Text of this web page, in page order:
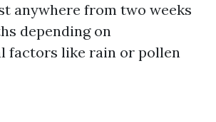
anywhere from two weeks
depending on
factors like rain or pollen